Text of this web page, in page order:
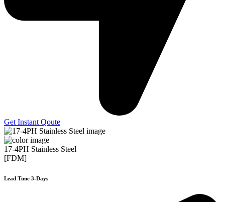
Get Instant Qoute
17-4PH Stainless Steel
[FDM]
Lead Time 3-Days